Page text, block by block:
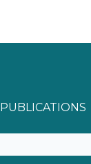
PUBLICATIONS